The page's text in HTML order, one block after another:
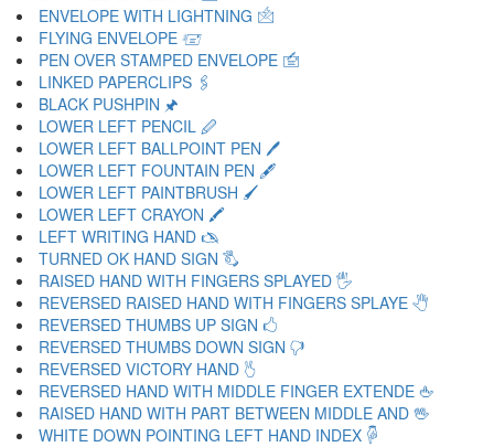
ENVELOPE WITH LIGHTNING 🖄
FLYING ENVELOPE 🖅
PEN OVER STAMPED ENVELOPE 🖆
LINKED PAPERCLIPS 🖇
BLACK PUSHPIN 🖈
LOWER LEFT PENCIL 🖉
LOWER LEFT BALLPOINT PEN 🖊
LOWER LEFT FOUNTAIN PEN 🖋
LOWER LEFT PAINTBRUSH 🖌
LOWER LEFT CRAYON 🖍
LEFT WRITING HAND 🖎
TURNED OK HAND SIGN 🖏
RAISED HAND WITH FINGERS SPLAYED 🖐
REVERSED RAISED HAND WITH FINGERS SPLAYE 🖑
REVERSED THUMBS UP SIGN 🖒
REVERSED THUMBS DOWN SIGN 🖓
REVERSED VICTORY HAND 🖔
REVERSED HAND WITH MIDDLE FINGER EXTENDE 🖕
RAISED HAND WITH PART BETWEEN MIDDLE AND 🖖
WHITE DOWN POINTING LEFT HAND INDEX 🖗